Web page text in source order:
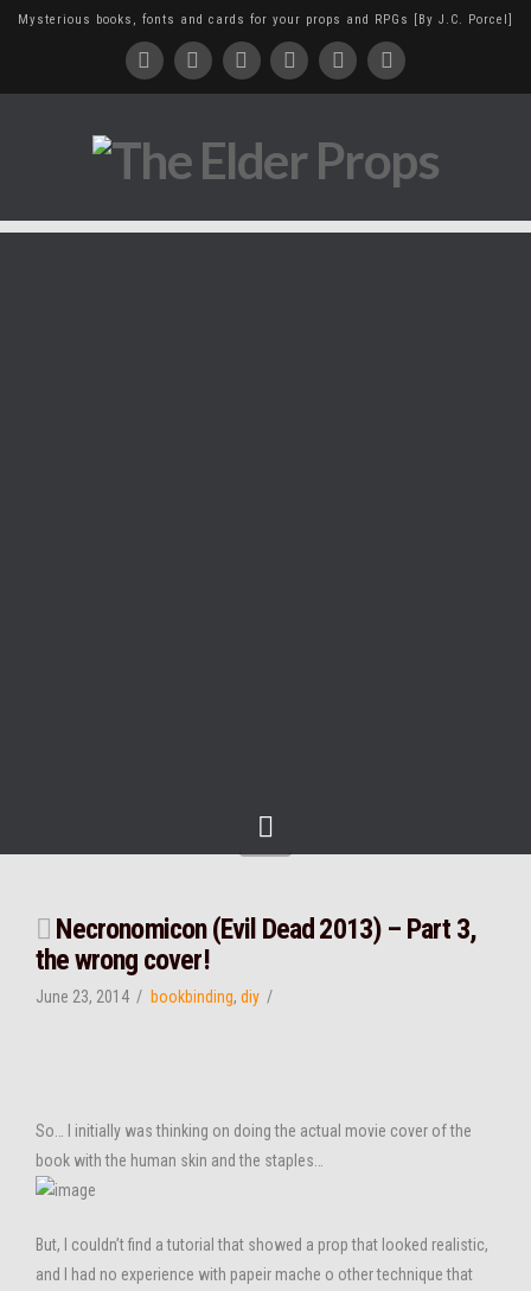
Mysterious books, fonts and cards for your props and RPGs [By J.C. Porcel]
Necronomicon (Evil Dead 2013) – Part 3,
the wrong cover!
June 23, 2014 bookbinding, diy
So… I initially was thinking on doing the actual movie cover of the
book with the human skin and the staples…
But, I couldn’t find a tutorial that showed a prop that looked realistic,
and I had no experience with papeir mache o other technique that